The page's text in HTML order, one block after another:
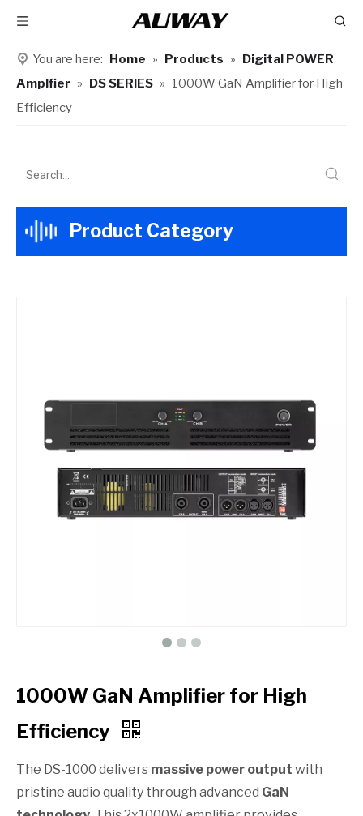
You are here: Home » Products » Digital POWER
Amplfier » DS SERIES » 1000W GaN Amplifier for High
Efficiency​
Product Category
1000W GaN Amplifier for High
Efficiency​
The DS-1000 delivers massive power output with
pristine audio quality through advanced GaN